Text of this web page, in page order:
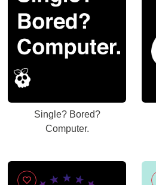
Single? Bored?
Computer.